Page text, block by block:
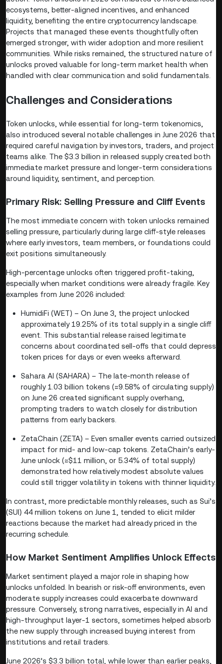
ecosystems, better-aligned incentives, and enhanced
liquidity, benefiting the entire cryptocurrency landscape.
Projects that managed these events thoughtfully often
emerged stronger, with wider adoption and more resilient
communities. While risks remained, the structured nature of
unlocks proved valuable for long-term market health when
handled with clear communication and solid fundamentals.
Challenges and Considerations
Token unlocks, while essential for long-term tokenomics,
also introduced several notable challenges in June 2026 that
required careful navigation by investors, traders, and project
teams alike. The $3.3 billion in released supply created both
immediate market pressure and longer-term considerations
around liquidity, sentiment, and perception.
Primary Risk: Selling Pressure and Cliff Events
The most immediate concern with token unlocks remained
selling pressure, particularly during large cliff-style releases
where early investors, team members, or foundations could
exit positions simultaneously.
High-percentage unlocks often triggered profit-taking,
especially when market conditions were already fragile. Key
examples from June 2026 included:
HumidiFi (WET) – On June 3, the project unlocked
approximately 19.25% of its total supply in a single cliff
event. This substantial release raised legitimate
concerns about coordinated sell-offs that could depress
token prices for days or even weeks afterward.
Sahara AI (SAHARA) – The late-month release of
roughly 1.03 billion tokens (≈9.58% of circulating supply)
on June 26 created significant supply overhang,
prompting traders to watch closely for distribution
patterns from early backers.
ZetaChain (ZETA) – Even smaller events carried outsized
impact for mid- and low-cap tokens. ZetaChain’s early-
June unlock (≈$11 million, or 5.34% of total supply)
demonstrated how relatively modest absolute values
could still trigger volatility in tokens with thinner liquidity.
In contrast, more predictable monthly releases, such as Sui’s
(SUI) 44 million tokens on June 1, tended to elicit milder
reactions because the market had already priced in the
recurring schedule.
How Market Sentiment Amplifies Unlock Effects
Market sentiment played a major role in shaping how
unlocks unfolded. In bearish or risk-off environments, even
moderate supply increases could exacerbate downward
pressure. Conversely, strong narratives, especially in AI and
high-throughput layer-1 sectors, sometimes helped absorb
the new supply through increased buying interest from
institutions and retail traders.
June 2026’s $3.3 billion total, while lower than earlier peaks,